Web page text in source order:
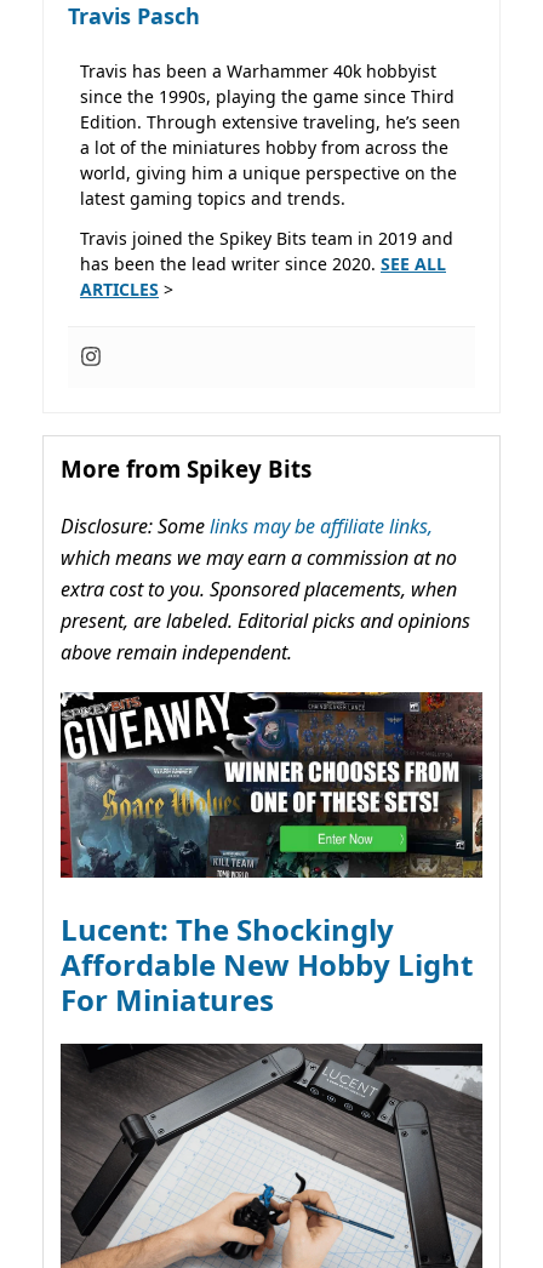
Travis Pasch
Travis has been a Warhammer 40k hobbyist
since the 1990s, playing the game since Third
Edition. Through extensive traveling, he’s seen
a lot of the miniatures hobby from across the
world, giving him a unique perspective on the
latest gaming topics and trends.
Travis joined the Spikey Bits team in 2019 and
has been the lead writer since 2020. SEE ALL
ARTICLES >
More from Spikey Bits
Disclosure: Somelinks may be affiliate links,
which means we may earn a commission at no
extra cost to you. Sponsored placements, when
present, are labeled. Editorial picks and opinions
above remain independent.
Lucent: The Shockingly
Affordable New Hobby Light
For Miniatures